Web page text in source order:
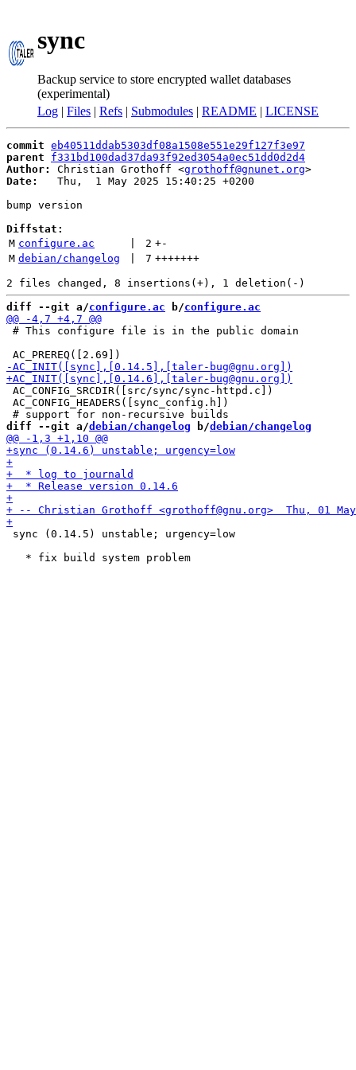
sync
Backup service to store encrypted wallet databases
(experimental)
Log | Files | Refs | Submodules | README | LICENSE
commit eb40511ddab5303df08a1508e551e29f127f3e97
parent
f331bd100dad37da93f92ed3054a0ec51dd0d2d4
Author:
Christian Grothoff <grothoff@gnunet.org
Date:
   Thu,  1 May 2025 15:40:25 +0200
bump version
Diffstat:
M configure.ac 2 +-
M debian/changelog 7 +++++++
diff --git a/configure.ac b/configure.ac
# This configure file is in the public domain
AC_CONFIG_SRCDIR([src/sync/sync-httpd.c])
AC_CONFIG_HEADERS([sync_config.h])
diff --git a/debian/changelog b/debian/changelog
sync (0.14.5) unstable; urgency=low